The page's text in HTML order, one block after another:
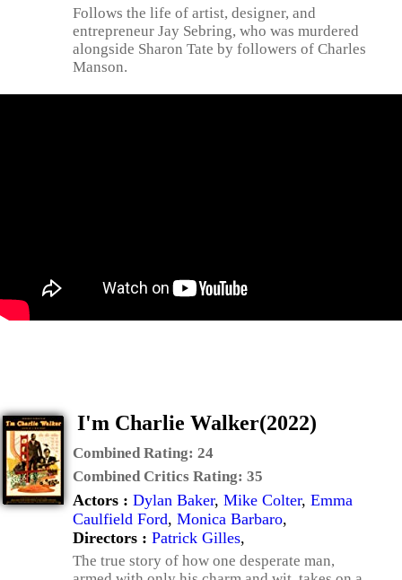
Follows the life of artist, designer, and
entrepreneur Jay Sebring, who was murdered
alongside Sharon Tate by followers of Charles
Manson.
I'm Charlie Walker(2022)
Combined Rating: 24
Combined Critics Rating: 35
Actors : Dylan Baker, Mike Colter, Emma
Caulfield Ford, Monica Barbaro,
Directors : Patrick Gilles,
The true story of how one desperate man,